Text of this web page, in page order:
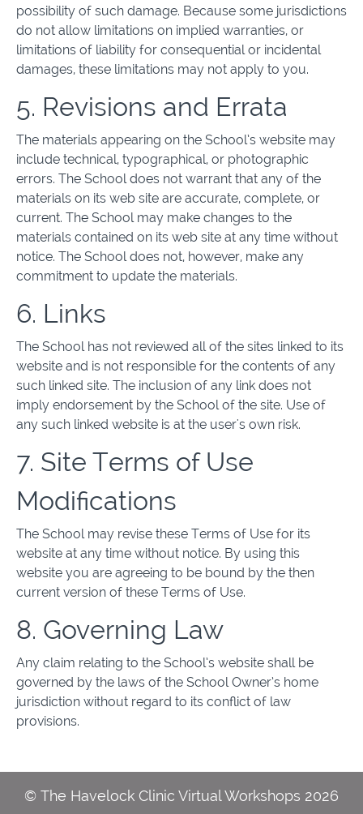
possibility of such damage. Because some jurisdictions
do not allow limitations on implied warranties, or
limitations of liability for consequential or incidental
damages, these limitations may not apply to you.
5. Revisions and Errata
The materials appearing on the School’s website may
include technical, typographical, or photographic
errors. The School does not warrant that any of the
materials on its web site are accurate, complete, or
current. The School may make changes to the
materials contained on its web site at any time without
notice. The School does not, however, make any
commitment to update the materials.
6. Links
The School has not reviewed all of the sites linked to its
website and is not responsible for the contents of any
such linked site. The inclusion of any link does not
imply endorsement by the School of the site. Use of
any such linked website is at the user's own risk.
7. Site Terms of Use
Modifications
The School may revise these Terms of Use for its
website at any time without notice. By using this
website you are agreeing to be bound by the then
current version of these Terms of Use.
8. Governing Law
Any claim relating to the School’s website shall be
governed by the laws of the School Owner’s home
jurisdiction without regard to its conflict of law
provisions.
© The Havelock Clinic Virtual Workshops 2026